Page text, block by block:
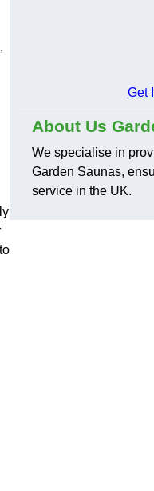
Get
About Us
We specialise in
Garden Saunas,
service in the UK.